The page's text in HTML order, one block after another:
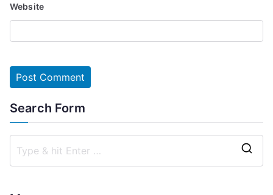
Website
Search Form